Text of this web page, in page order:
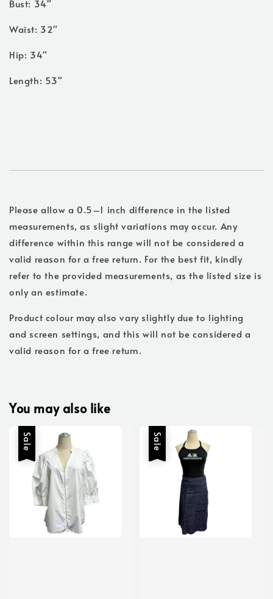
Bust: 34"
Waist: 32"
Hip: 34"
Length: 53"
Please allow a 0.5–1 inch difference in the listed
measurements, as slight variations may occur. Any
difference within this range will not be considered a
valid reason for a free return. For the best fit, kindly
refer to the provided measurements, as the listed size is
only an estimate.
Product colour may also vary slightly due to lighting
and screen settings, and this will not be considered a
valid reason for a free return.
You may also like
Sale Sale